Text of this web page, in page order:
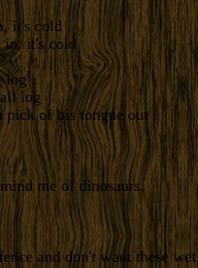
it's cold
log
pick of his tongue out
me of dinosaurs.
and don't want these